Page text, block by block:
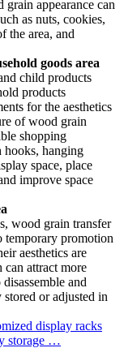
appearance can
as nuts, cookies,
the area, and
goods area
child products
products
for the aesthetics
of wood grain
shopping
hooks, hanging
space, place
improve space
wood grain transfer
temporary promotion
aesthetics are
attract more
and
or adjusted in
display racks
storage …